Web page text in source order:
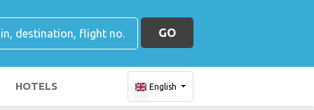
GO
HOTELS English